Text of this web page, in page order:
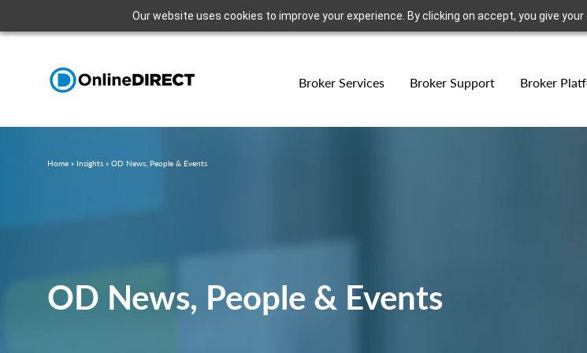
Our website uses cookies to improve your experience. By clicking on accept, you give
Broker Services Broker Support Broker
Home » Insights » OD News, People & Events
OD News, People & Events